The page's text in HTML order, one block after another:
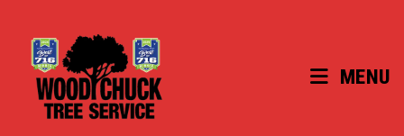
content
MENU